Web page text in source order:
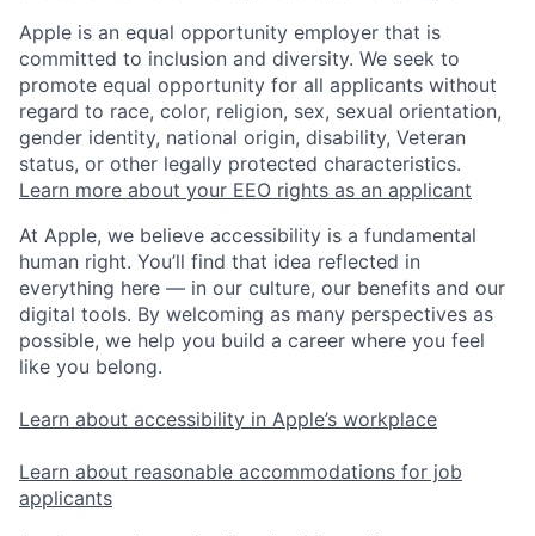
Apple is an equal opportunity employer that is
committed to inclusion and diversity. We seek to
promote equal opportunity for all applicants without
regard to race, color, religion, sex, sexual orientation,
gender identity, national origin, disability, Veteran
status, or other legally protected characteristics.
Learn more about your EEO rights as an applicant
At Apple, we believe accessibility is a fundamental
human right. You’ll find that idea reflected in
everything here — in our culture, our benefits and our
digital tools. By welcoming as many perspectives as
possible, we help you build a career where you feel
like you belong.
Learn about accessibility in Apple’s workplace
Learn about reasonable accommodations for job
applicants